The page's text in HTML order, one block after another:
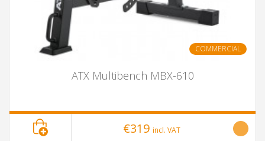
COMMERCIAL
ATX Multibench MBX-610
€319 incl. VAT